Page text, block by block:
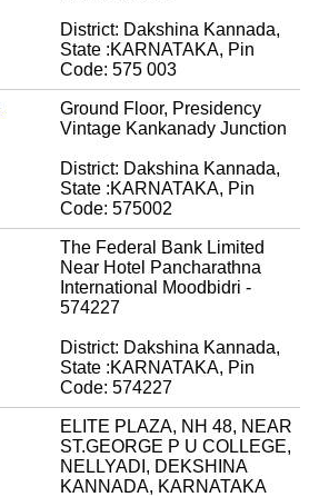
District: Dakshina Kannada,
State :KARNATAKA, Pin
Code: 575 003
Ground Floor, Presidency
Vintage Kankanady Junction
District: Dakshina Kannada,
State :KARNATAKA, Pin
Code: 575002
The Federal Bank Limited
Near Hotel Pancharathna
International Moodbidri -
574227
District: Dakshina Kannada,
State :KARNATAKA, Pin
Code: 574227
ELITE PLAZA, NH 48, NEAR
ST.GEORGE P U COLLEGE,
NELLYADI, DEKSHINA
KANNADA, KARNATAKA